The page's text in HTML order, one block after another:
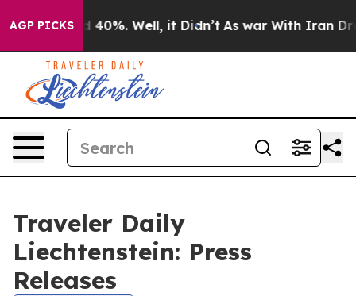
AGP PICKS
Around 40%. Well, it Didn’t As war With Iran Drove
Traveler Daily
Liechtenstein: Press
Releases